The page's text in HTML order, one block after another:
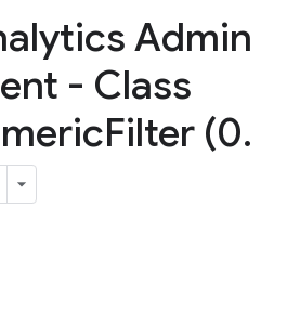
Admin
- Class
Filter (0.